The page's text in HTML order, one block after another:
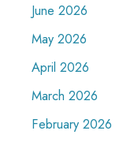
June 2026
May 2026
April 2026
March 2026
February 2026